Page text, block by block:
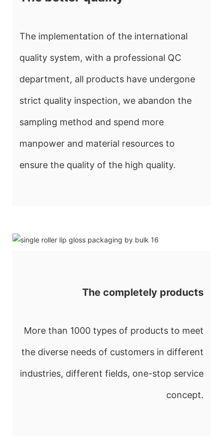
The implementation of the international
quality system, with a professional QC
department, all products have undergone
strict quality inspection, we abandon the
sampling method and spend more
manpower and material resources to
ensure the quality of the high quality.
The completely products
More than 1000 types of products to meet
the diverse needs of customers in different
industries, different fields, one-stop service
concept.